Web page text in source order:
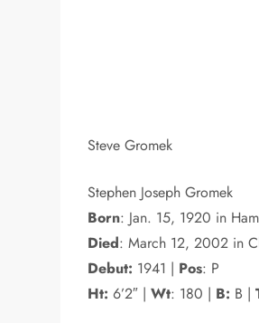
Steve Gromek
Stephen Joseph Gromek
Born: Jan. 15, 1920 in
Died: March 12, 2002 in
Debut: 1941 | Pos: P
Ht: 6’2″ |Wt: 180 | B: B |